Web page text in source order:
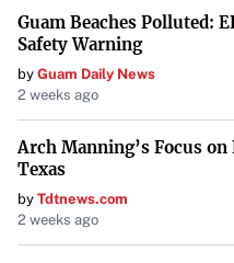
economy is driven by
biotechnology sectors
.
charm and modern
option for those seeking
Louisville,
Known for the Kentucky
River with ample parks
Guam Beaches Polluted:
Safety Warning
by Guam Daily News
2 weeks ago
Arch Manning’s Focus
Texas
by Tdtnews.com
2 weeks ago